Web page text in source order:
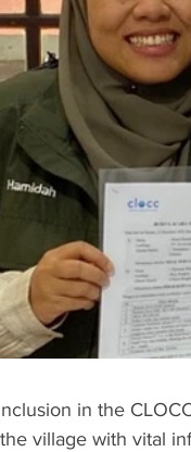
in the
village with vital